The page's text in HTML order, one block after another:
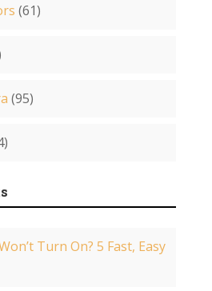
(61)
(95)
Turn On? 5 Fast, Easy